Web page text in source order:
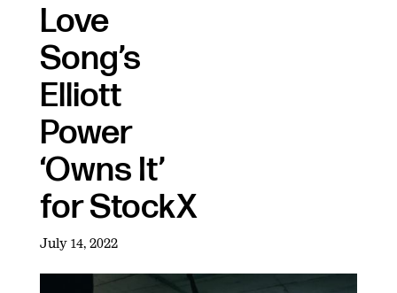
Love
Song’s
Elliott
Power
‘Owns It’
for StockX
July 14, 2022